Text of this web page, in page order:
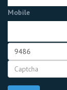
Mobile